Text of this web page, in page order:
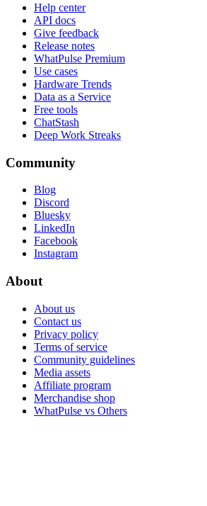
Help center
API docs
Give feedback
Release notes
WhatPulse Premium
Use cases
Hardware Trends
Data as a Service
Free tools
ChatStash
Deep Work Streaks
Community
Blog
Discord
Bluesky
LinkedIn
Facebook
Instagram
About
About us
Contact us
Privacy policy
Terms of service
Community guidelines
Media assets
Affiliate program
Merchandise shop
WhatPulse vs Others